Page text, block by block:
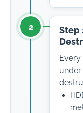
2
Step
under